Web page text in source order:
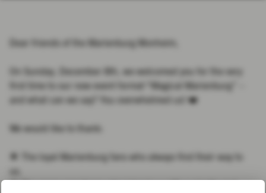
Dear friends of the Marienburg Monheim,
On Sunday, December 8th, we welcomed you for the very
first time to our new event format “Magical Marienburg” –
and what can we say? You overwhelmed us! ❤️
We would like to thank:
🌟 The loyal Marienburg fans who always find their way to
us.